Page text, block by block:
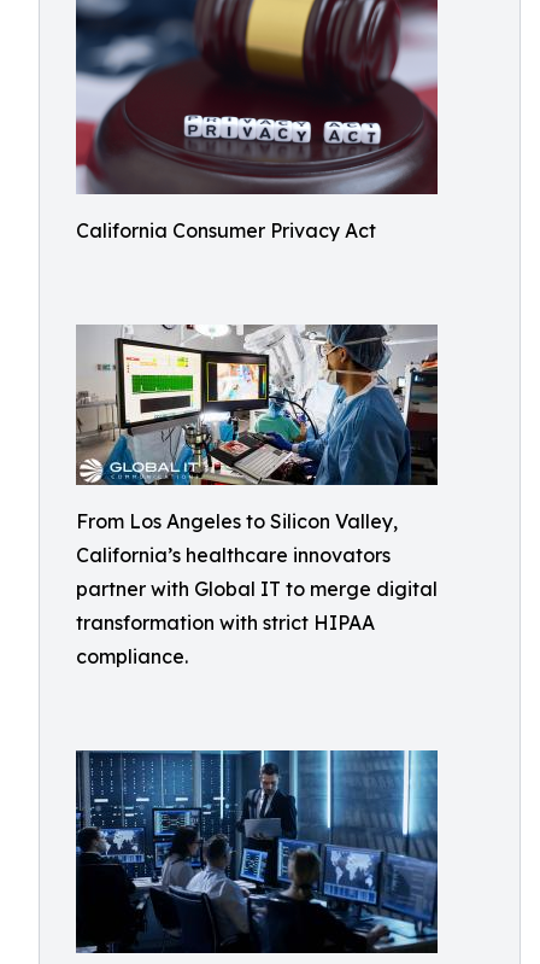
California Consumer Privacy Act
From Los Angeles to Silicon Valley,
California’s healthcare innovators
partner with Global IT to merge digital
transformation with strict HIPAA
compliance.